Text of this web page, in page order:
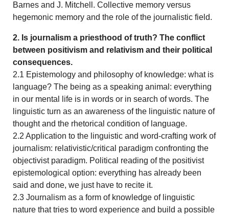
Barnes and J. Mitchell. Collective memory versus
hegemonic memory and the role of the journalistic field.
2. Is journalism a priesthood of truth? The conflict
between positivism and relativism and their political
consequences.
2.1 Epistemology and philosophy of knowledge: what is
language? The being as a speaking animal: everything
in our mental life is in words or in search of words. The
linguistic turn as an awareness of the linguistic nature of
thought and the rhetorical condition of language.
2.2 Application to the linguistic and word-crafting work of
journalism: relativistic/critical paradigm confronting the
objectivist paradigm. Political reading of the positivist
epistemological option: everything has already been
said and done, we just have to recite it.
2.3 Journalism as a form of knowledge of linguistic
nature that tries to word experience and build a possible